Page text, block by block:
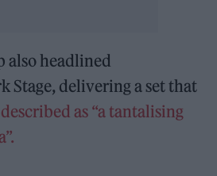
also headlined
Stage, delivering a set that
described as “a tantalising